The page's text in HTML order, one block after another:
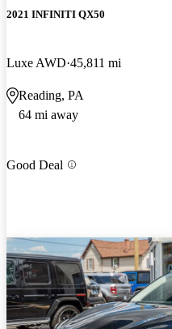
2021 INFINITI QX50
Luxe AWD 45,811 mi
Reading, PA
64 mi away
Good Deal